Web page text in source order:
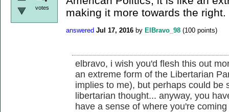
votes
making it more towards the right.
answered Jul 17, 2016 by ElBravo_98 (100 points)
elbravo, i wish you'd flesh this out
an extreme form of the Libertarian
implies to me), but perhaps could be
libertarian thought... anyway, you
have a sense of where you're